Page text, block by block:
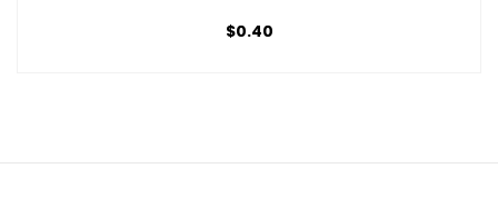
$0.40